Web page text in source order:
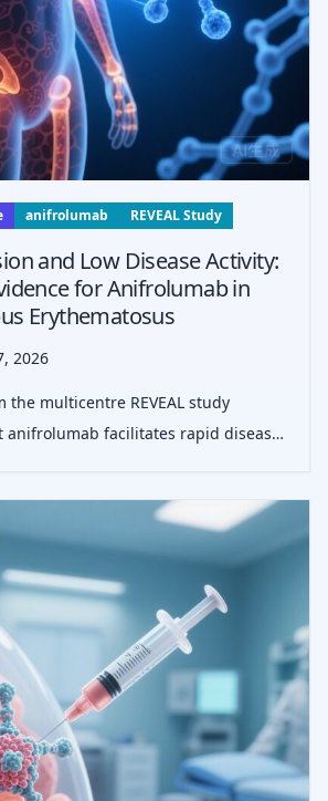
anifrolumab REVEAL Study
and Low Disease Activity:
for Anifrolumab in
Erythematosus
2026
multicentre REVEAL study
anifrolumab facilitates rapid disease
within six months, particularly in
an